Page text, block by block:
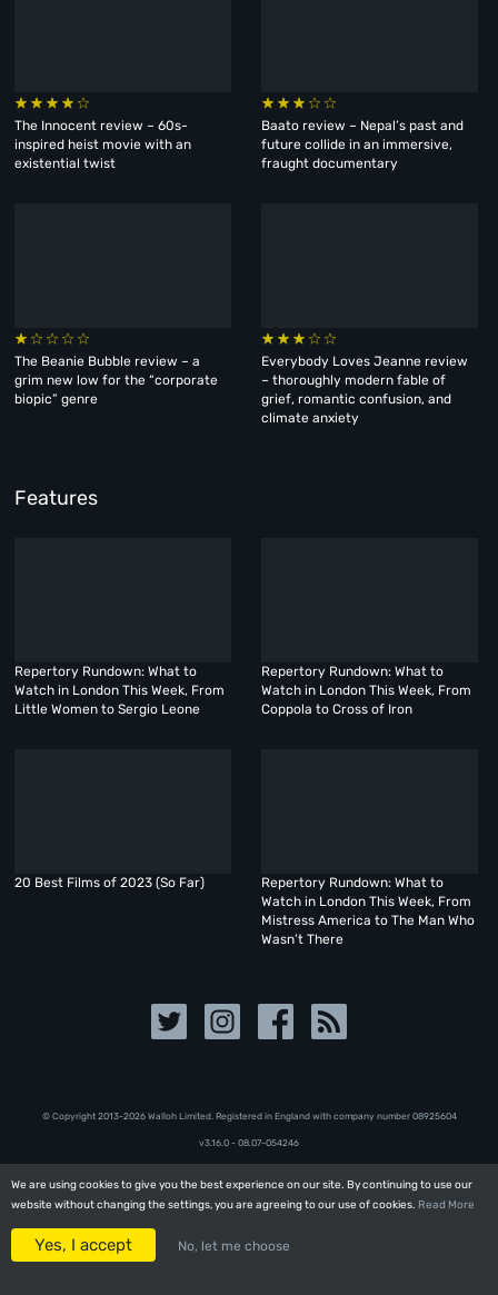
We are using cookies to give you the best experience on our site. By continuing to use our
website without changing the settings, you are agreeing to our use of cookies. Read More
Yes, I accept No, let me choose
We are using cookies to give you the best experience on our site. By continuing to use our
website without changing the settings, you are agreeing to our use of cookies. Read More
Yes, I accept No, let me choose
The Innocent review – 60s-
inspired heist movie with an
existential twist
Baato review – Nepal’s past and
future collide in an immersive,
fraught documentary
The Beanie Bubble review – a
grim new low for the “corporate
biopic” genre
Everybody Loves Jeanne review
– thoroughly modern fable of
grief, romantic confusion, and
climate anxiety
Features
Repertory Rundown: What to
Watch in London This Week, From
Little Women to Sergio Leone
Repertory Rundown: What to
Watch in London This Week, From
Coppola to Cross of Iron
20 Best Films of 2023 (So Far)
Repertory Rundown: What to
Watch in London This Week, From
Mistress America to The Man Who
Wasn’t There
© Copyright 2013-2026 Walloh Limited. Registered in England with company number 08‍92‍56‍04
v3.16.0 - 08.07-054246